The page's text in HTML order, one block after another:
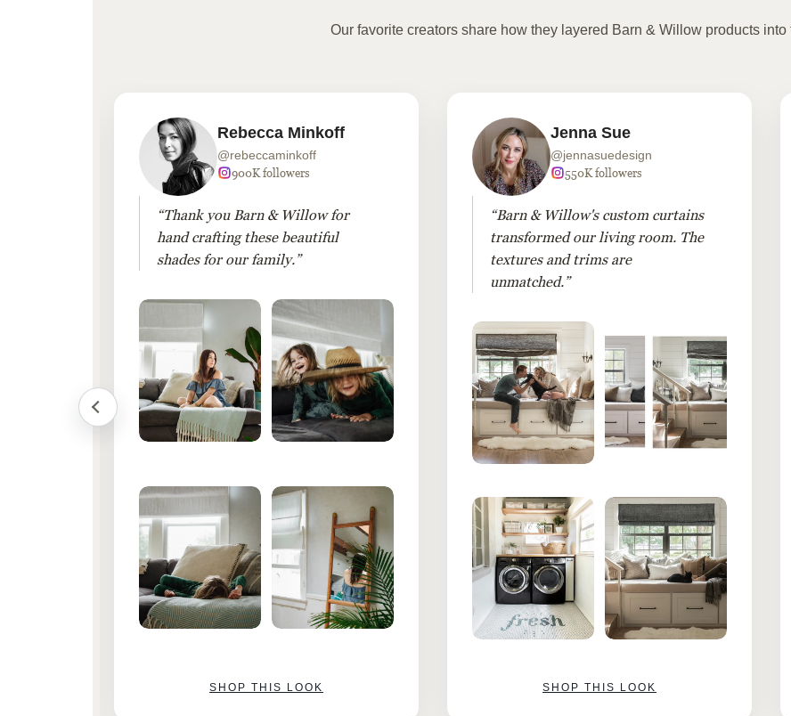
Our favorite creators share how they layered Barn & Willow products into
Rebecca Minkoff
@rebeccaminkoff
900K followers
“Thank you Barn & Willow for
hand crafting these beautiful
shades for our family.”
SHOP THIS LOOK
Jenna Sue
@jennasuedesign
550K followers
“Barn & Willow's custom curtains
transformed our living room. The
textures and trims are
unmatched.”
SHOP THIS LOOK